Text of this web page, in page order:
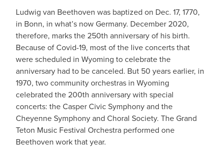
Ludwig van Beethoven was baptized on Dec. 17, 1770,
in Bonn, in what’s now Germany. December 2020,
therefore, marks the 250th anniversary of his birth.
Because of Covid-19, most of the live concerts that
were scheduled in Wyoming to celebrate the
anniversary had to be canceled. But 50 years earlier, in
1970, two community orchestras in Wyoming
celebrated the 200th anniversary with special
concerts: the Casper Civic Symphony and the
Cheyenne Symphony and Choral Society. The Grand
Teton Music Festival Orchestra performed one
Beethoven work that year.